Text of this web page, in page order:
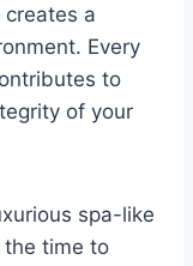
a
Every
to
of your
spa-like
the time to